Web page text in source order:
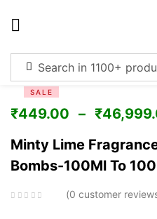
SALE
₹449.00 – ₹
Minty Lime
Bombs-100Ml To
0 customer
Remember me